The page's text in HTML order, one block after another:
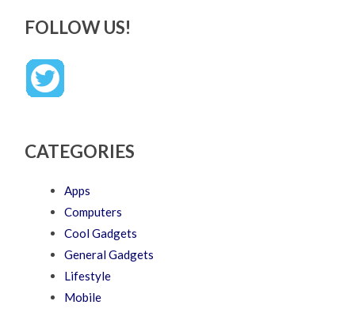
FOLLOW US!
CATEGORIES
Apps
Computers
Cool Gadgets
General Gadgets
Lifestyle
Mobile